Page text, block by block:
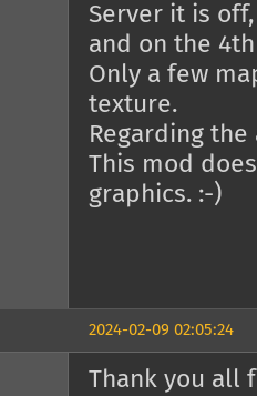
Server it is
and on the
Only a few
texture.
Regarding
This mod
graphics. :-)
2024-02-09 02:05:24
Thank you all